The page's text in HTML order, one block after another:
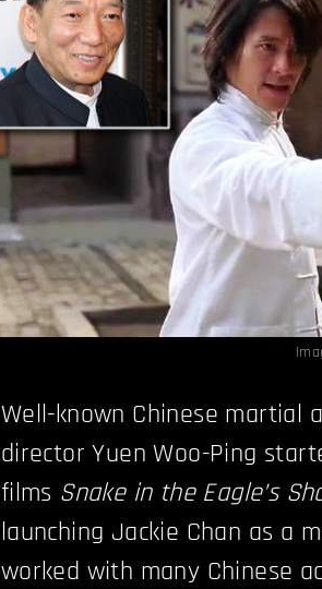
Well-known Chinese martial
director Yuen Woo-Ping
films Snake in the Eagle’s
launching Jackie Chan as a
worked with many Chinese